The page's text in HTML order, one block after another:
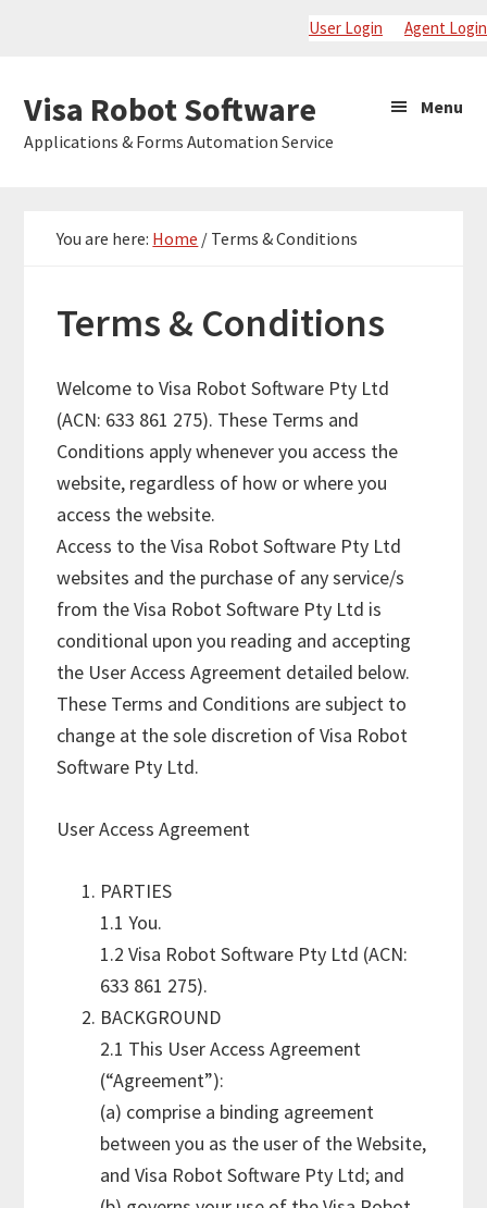
navigation
content
sidebar
Agent Login
User Login
Visa Robot Software
Robot
Applications & Forms Automation Service
Menu
You are here: Home / Terms & Conditions
Terms & Conditions
Welcome to Visa Robot Software Pty Ltd
(ACN: 633 861 275). These Terms and
Conditions apply whenever you access the
website, regardless of how or where you
access the website.
Access to the Visa Robot Software Pty Ltd
websites and the purchase of any service/s
from the Visa Robot Software Pty Ltd is
conditional upon you reading and accepting
the User Access Agreement detailed below.
These Terms and Conditions are subject to
change at the sole discretion of Visa Robot
Software Pty Ltd.
User Access Agreement
PARTIES
1.1 You.
1.2 Visa Robot Software Pty Ltd (ACN:
633 861 275).
BACKGROUND
2.1 This User Access Agreement
(“Agreement”):
(a) comprise a binding agreement
between you as the user of the Website,
and Visa Robot Software Pty Ltd; and